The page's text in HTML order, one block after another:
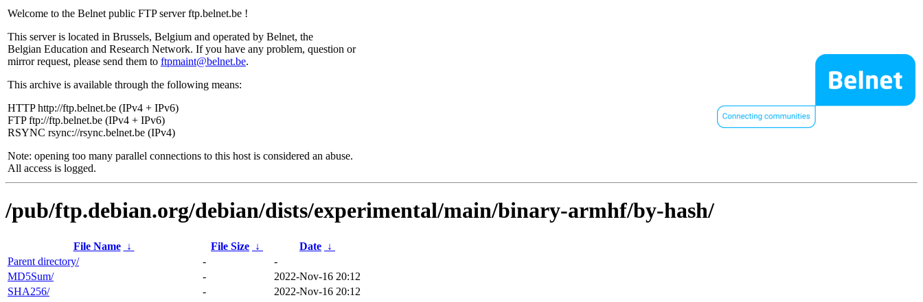
Welcome to the Belnet public FTP server ftp.belnet.be !
This server is located in Brussels, Belgium and operated by Belnet, the
Belgian Education and Research Network. If you have any problem, question or
mirror request, please send them to ftpmaint@belnet.be.
This archive is available through the following means:
HTTP http://ftp.belnet.be (IPv4 + IPv6)
FTP ftp://ftp.belnet.be (IPv4 + IPv6)
RSYNC rsync://rsync.belnet.be (IPv4)
Note: opening too many parallel connections to this host is considered an abuse.
All access is logged.
/pub/ftp.debian.org/debian/dists/experimental/main/binary-armhf/by-hash/
File Name ↓ File Size ↓ Date ↓
Parent directory/
-
-
MD5Sum/
-
2022-Nov-16 20:12
SHA256/
- 2022-Nov-16 20:12